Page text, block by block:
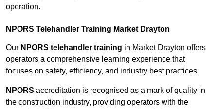
operation.
NPORS Telehandler Training Market Drayton
Our NPORS telehandler training in Market Drayton offers
operators a comprehensive learning experience that
focuses on safety, efficiency, and industry best practices.
NPORS accreditation is recognised as a mark of quality in
the construction industry, providing operators with the